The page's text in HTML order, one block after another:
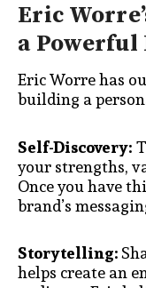
Eric
a Powerful
Eric Worre has
building a
Self-Discovery:
your strengths,
Once you have
brand’s
Storytelling:
helps create an